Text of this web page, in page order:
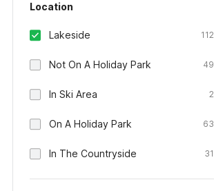
Location
Lakeside 112
Not On A Holiday Park 49
In Ski Area 2
On A Holiday Park 63
In The Countryside 31